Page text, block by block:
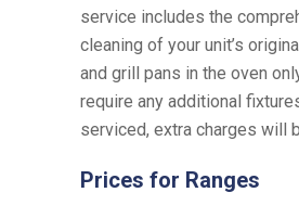
service includes the
cleaning of your unit’s
and grill pans in the oven
require any additional
serviced, extra charges will
Prices for Ranges